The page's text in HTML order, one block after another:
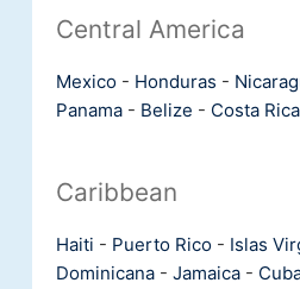
Central America
Mexico - Honduras -
Panama - Belize - Costa Rica
Caribbean
Haiti - Puerto Rico - Islas
Dominicana - Jamaica -